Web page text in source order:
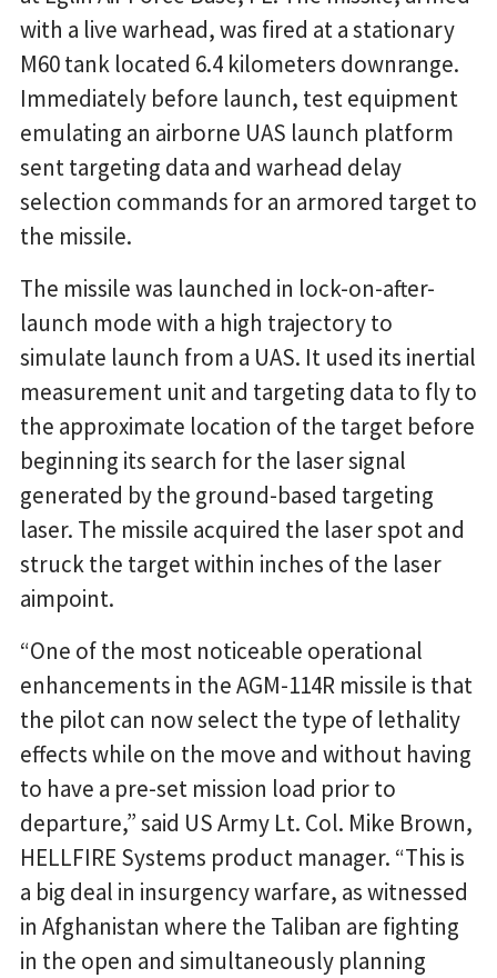
with a live warhead, was fired at a stationary
M60 tank located 6.4 kilometers downrange.
Immediately before launch, test equipment
emulating an airborne UAS launch platform
sent targeting data and warhead delay
selection commands for an armored target to
the missile.
The missile was launched in lock-on-after-
launch mode with a high trajectory to
simulate launch from a UAS. It used its inertial
measurement unit and targeting data to fly to
the approximate location of the target before
beginning its search for the laser signal
generated by the ground-based targeting
laser. The missile acquired the laser spot and
struck the target within inches of the laser
aimpoint.
“One of the most noticeable operational
enhancements in the AGM-114R missile is that
the pilot can now select the type of lethality
effects while on the move and without having
to have a pre-set mission load prior to
departure,” said US Army Lt. Col. Mike Brown,
HELLFIRE Systems product manager. “This is
a big deal in insurgency warfare, as witnessed
in Afghanistan where the Taliban are fighting
in the open and simultaneously planning